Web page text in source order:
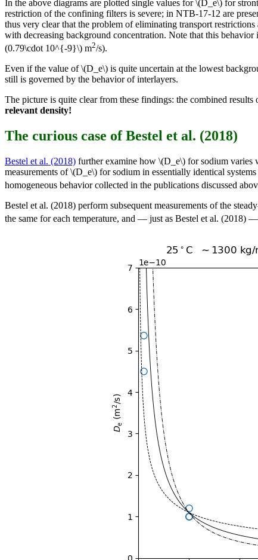
In the above diagrams are plotted single values for \(D_e\) for
restriction of the confining filters is severe; in NTB-17-12 are
thus very clear that the problem of eliminating transport
with decreasing background concentration. Note that this
(0.79\cdot 10^{-9}\) m2/s).
Even if the value of \(D_e\) is quite uncertain at the lowest
still is governed by the behavior of interlayers.
The picture is quite clear from these findings: the combined
relevant density!
The curious case of Bestel et al. (2018)
Bestel et al. (2018) further examine how \(D_e\) for sodium varies
measurements of \(D_e\) for sodium in essentially identical
homogeneous behavior collected in the publications discussed
Bestel et al. (2018) perform subsequent measurements of the
the same for each temperature, and — just as Bestel et al.